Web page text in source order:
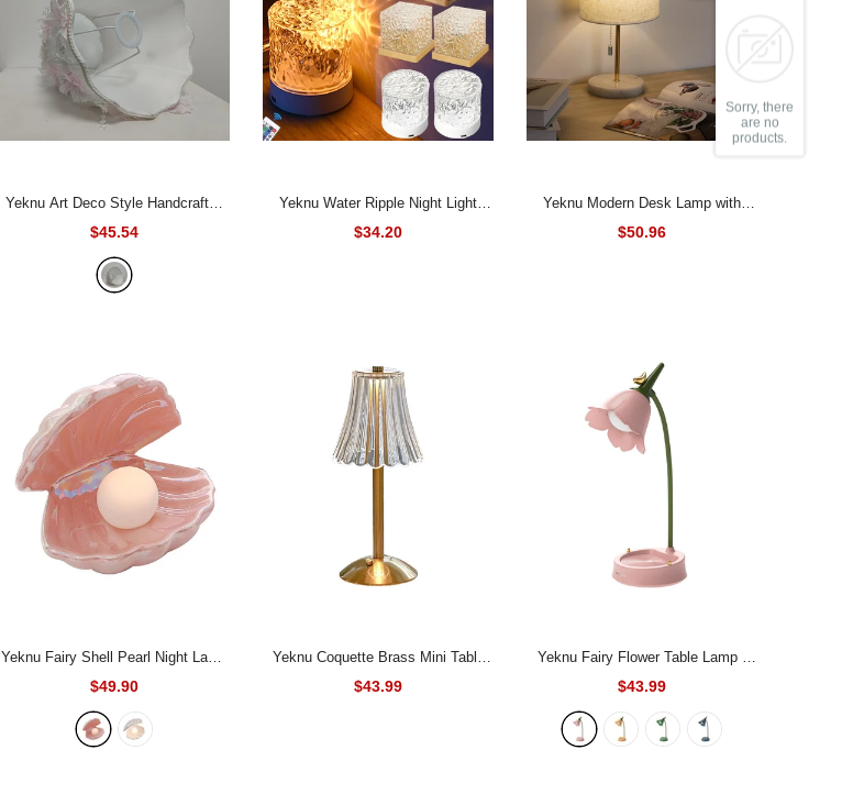
Yeknu Art Deco Style Handcrafted
Fabric Table Lampshade, Barrel
Shape, No Electricity or Battery
Needed, Elegant Floral Pattern with
$45.54
Yeknu Water Ripple Night Light
Touch Control Rotating Water Wave
$34.20
Yeknu Modern Desk Lamp with
Marble Base Elegant Bedside
$50.96
Yeknu Fairy Shell Pearl Night Lamp
- Pink
$49.90
Yeknu Coquette Brass Mini Table
Lamp
$43.99
Yeknu Fairy Flower Table Lamp
Pink
$43.99
Sorry, there
are no
products.